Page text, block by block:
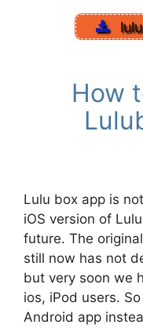
How
Lulu box app is
iOS version of
future. The
still now has not
but very soon we
ios, iPod users.
Android app